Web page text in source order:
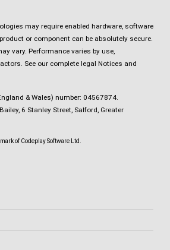
may require enabled hardware, software
or component can be absolutely secure.
vary. Performance varies by use,
See our complete legal Notices and
& Wales) number: 04567874.
6 Stanley Street, Salford, Greater
of Codeplay Software Ltd.